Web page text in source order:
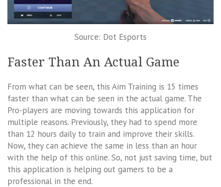
Source: Dot Esports
Faster Than An Actual Game
From what can be seen, this Aim Training is 15 times
faster than what can be seen in the actual game. The
Pro-players are moving towards this application for
multiple reasons. Previously, they had to spend more
than 12 hours daily to train and improve their skills.
Now, they can achieve the same in less than an hour
with the help of this online. So, not just saving time, but
this application is helping out gamers to be a
professional in the end.